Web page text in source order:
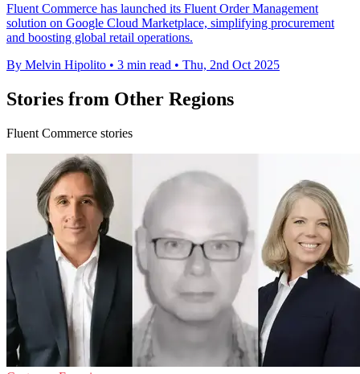
Fluent Commerce has launched its Fluent Order Management
solution on Google Cloud Marketplace, simplifying procurement
and boosting global retail operations.
By Melvin Hipolito • 3 min read • Thu, 2nd Oct 2025
Stories from Other Regions
Fluent Commerce stories